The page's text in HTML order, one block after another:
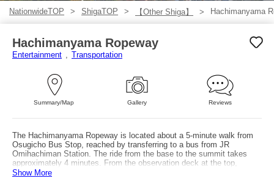
NationwideTOP ShigaTOP 【Other Shiga】 Hachimanyama
Hachimanyama Ropeway
Entertainment Transportation
Summary/Map Gallery Reviews
The Hachimanyama Ropeway is located about a 5-minute walk from
Osugicho Bus Stop, reached by transferring to a bus from JR
Omihachiman Station. The ride from the base to the summit takes
approximately 4 minutes. From the observation deck at the top,
visitors can enjoy sweeping views of Lake Biwa, Nishinoko Lagoon,
Show More